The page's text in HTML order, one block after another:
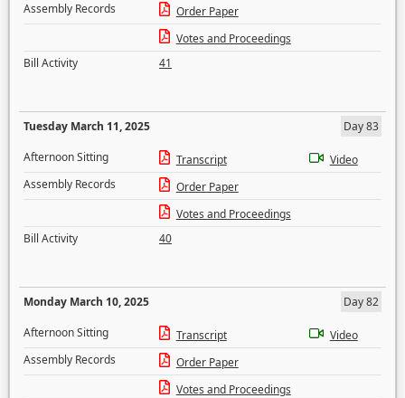
Assembly Records
Order Paper
Votes and Proceedings
Bill Activity
41
Tuesday March 11, 2025
Day 83
Afternoon Sitting
Transcript
Video
Assembly Records
Order Paper
Votes and Proceedings
Bill Activity
40
Monday March 10, 2025
Day 82
Afternoon Sitting
Transcript
Video
Assembly Records
Order Paper
Votes and Proceedings